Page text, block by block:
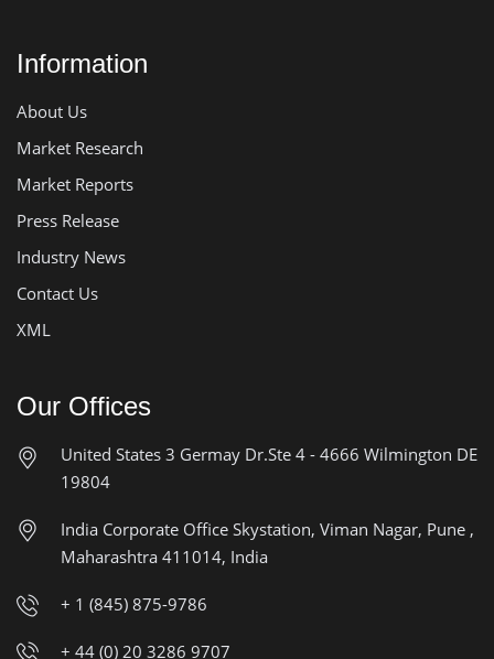
Information
About Us
Market Research
Market Reports
Press Release
Industry News
Contact Us
XML
Our Offices
United States 3 Germay Dr.Ste 4 - 4666 Wilmington DE
19804
India Corporate Office Skystation, Viman Nagar, Pune ,
Maharashtra 411014, India
+ 1 (845) 875-9786
+ 44 (0) 20 3286 9707